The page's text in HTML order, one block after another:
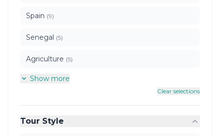
Spain (9)
Senegal (5)
Agriculture (5)
Show more
Clear selections
Tour Style